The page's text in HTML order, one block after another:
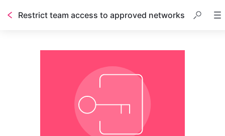
Restrict team access to approved networks